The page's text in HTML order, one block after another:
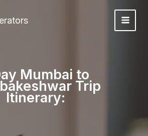
Mumbai to
Trip
Itinerary: